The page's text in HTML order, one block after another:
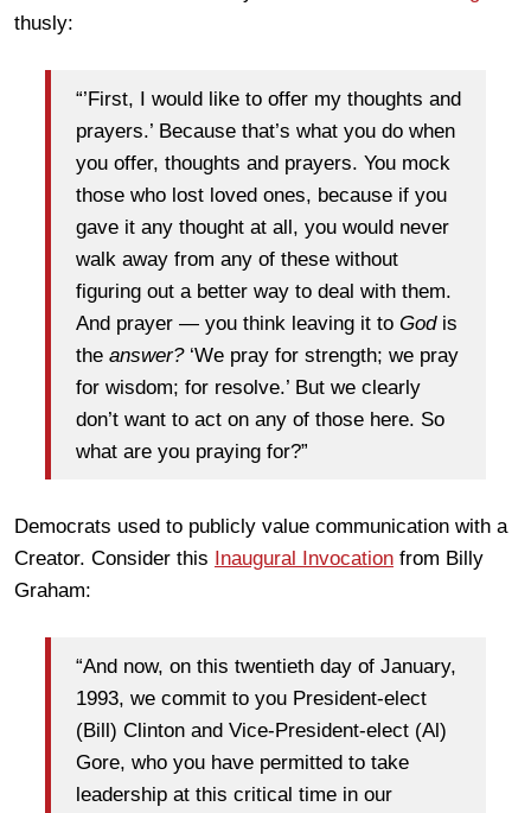
thusly:
“’First, I would like to offer my thoughts and
prayers.’ Because that’s what you do when
you offer, thoughts and prayers. You mock
those who lost loved ones, because if you
gave it any thought at all, you would never
walk away from any of these without
figuring out a better way to deal with them.
And prayer — you think leaving it to Godis
the answer?‘We pray for strength; we pray
for wisdom; for resolve.’ But we clearly
don’t want to act on any of those here. So
what are you praying for?”
Democrats used to publicly value communication with a
Creator. Consider this Inaugural Invocation from Billy
Graham:
“And now, on this twentieth day of January,
1993, we commit to you President-elect
(Bill) Clinton and Vice-President-elect (Al)
Gore, who you have permitted to take
leadership at this critical time in our